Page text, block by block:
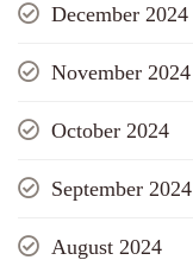
December 2024
November 2024
October 2024
September 2024
August 2024